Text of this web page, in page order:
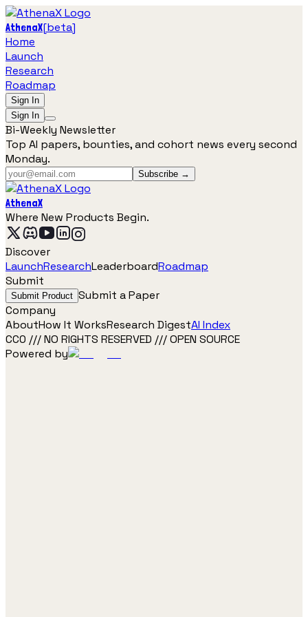
AthenaX[beta]
Home
Launch
Research
Roadmap
Sign In
Sign In
Bi-Weekly Newsletter
Top AI papers, bounties, and cohort news every second
Monday.
Subscribe →
AthenaX
Where New Products Begin.
Discover
LaunchResearchLeaderboardRoadmap
Submit
Submit Product Submit a Paper
Company
AboutHow It WorksResearch DigestAI Index
CC0 /// NO RIGHTS RESERVED /// OPEN SOURCE
Powered by